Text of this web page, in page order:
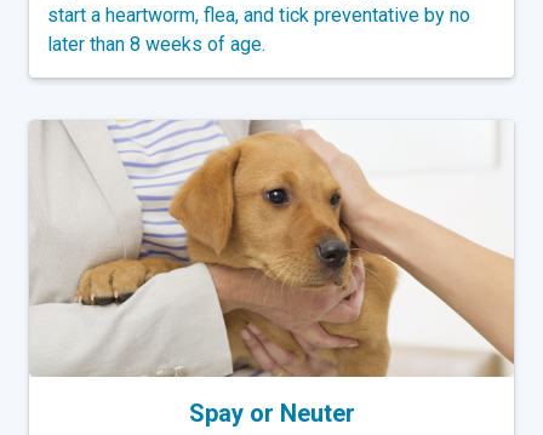
start a heartworm, flea, and tick preventative by no
later than 8 weeks of age.
Spay or Neuter